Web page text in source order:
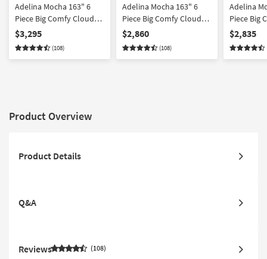
Adelina Mocha 163" 6
Piece Big Comfy Cloud
Modular Sectional with
Ottoman
$3,295
(108)
Adelina Mocha 163" 6
Piece Big Comfy Cloud
Modular Sectional
$2,860
(108)
Adelina
Piece Big
Modular
Ottoman
$2,835
Product Overview
Product Details
Q&A
Reviews 108